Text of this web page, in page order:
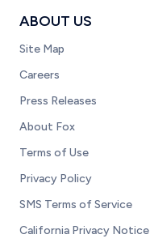
ABOUT US
Site Map
Careers
Press Releases
About Fox
Terms of Use
Privacy Policy
SMS Terms of Service
California Privacy Notice